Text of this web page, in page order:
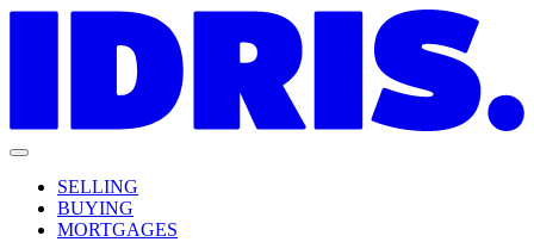
SELLING
BUYING
MORTGAGES